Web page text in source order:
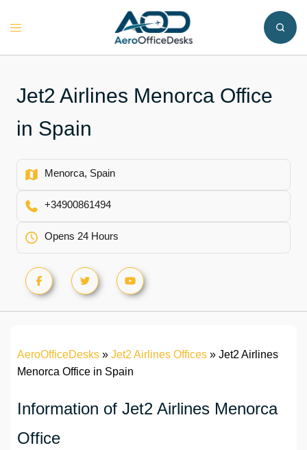
Toggle
Jet2 Airlines Menorca Office
in Spain
Menorca, Spain
+34900861494
Opens 24 Hours
AeroOfficeDesks » Jet2 Airlines Offices » Jet2 Airlines
Menorca Office in Spain
Information of Jet2 Airlines Menorca
Office